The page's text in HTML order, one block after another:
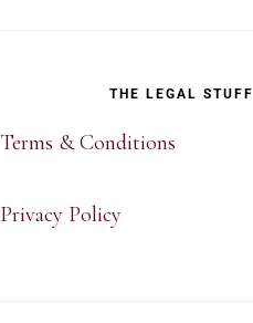
THE LEGAL STUFF
Terms & Conditions
Privacy Policy